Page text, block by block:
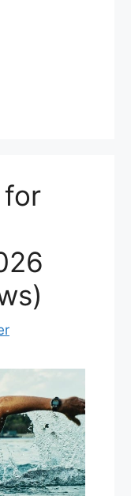
for